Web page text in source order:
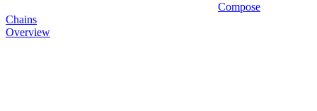
Compose
Chains
Overview